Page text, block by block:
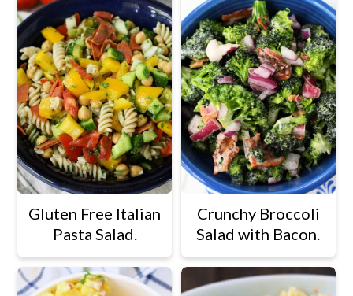
Gluten Free Italian
Pasta Salad.
Crunchy Broccoli
Salad with Bacon.